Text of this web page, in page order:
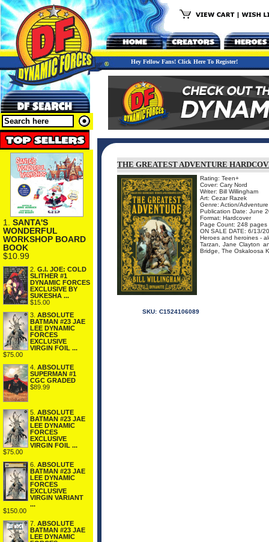
Hey Fellow Fans! Click Here To Register!
1. SANTA'S
WONDERFUL
WORKSHOP BOARD
BOOK
$10.99
2. G.I. JOE: COLD
SLITHER #1
DYNAMIC FORCES
EXCLUSIVE BY
SUKESHA ...
$15.00
3. ABSOLUTE
BATMAN #23 JAE
LEE DYNAMIC
FORCES
EXCLUSIVE
VIRGIN FOIL ...
$75.00
4. ABSOLUTE
SUPERMAN #1
CGC GRADED
$89.99
5. ABSOLUTE
BATMAN #23 JAE
LEE DYNAMIC
FORCES
EXCLUSIVE
VIRGIN FOIL ...
$75.00
6. ABSOLUTE
BATMAN #23 JAE
LEE DYNAMIC
FORCES
EXCLUSIVE
VIRGIN VARIANT
...
$150.00
7. ABSOLUTE
BATMAN #23 JAE
LEE DYNAMIC
THE GREATEST ADVENTURE
Rating: Teen+
Cover: Cary Nord
Writer: Bill Willingham
Art: Cezar Razek
Genre: Action/Adventure
Publication Date: June
Format: Hardcover
Page Count: 248 pages
ON SALE DATE: 6/13/
Heroes and heroines -
Tarzan, Jane Clayton
Bridge, The Oskaloosa
SKU: C1524106089